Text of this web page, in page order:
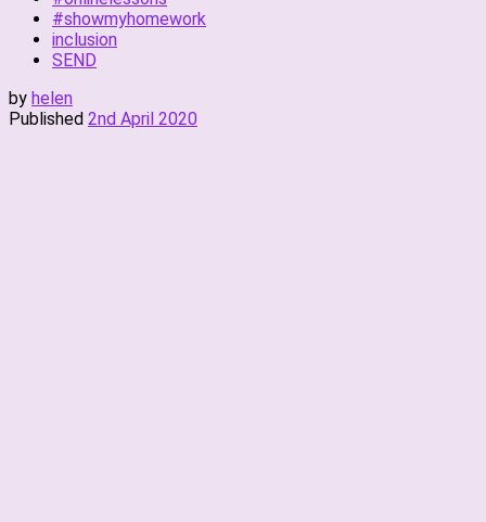
#showmyhomework
inclusion
SEND
by helen
Published 2nd April 2020